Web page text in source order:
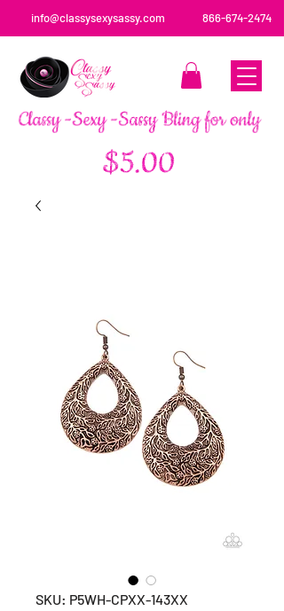
info@classysexysassy.com 866-674-2474
SKU: P5WH-CPXX-143XX